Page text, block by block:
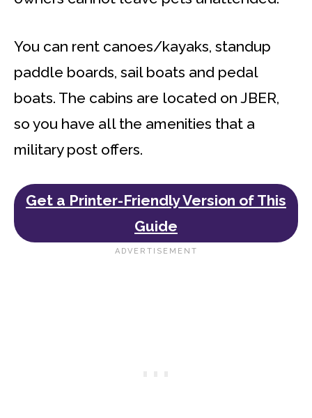
You can rent canoes/kayaks, standup
paddle boards, sail boats and pedal
boats. The cabins are located on JBER,
so you have all the amenities that a
military post offers.
Get a Printer-Friendly Version of This
Guide